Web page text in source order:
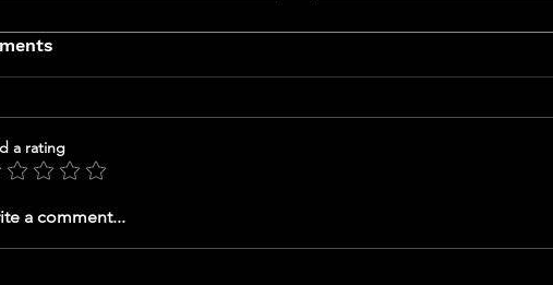
the Top Smart
a rating
a comment...